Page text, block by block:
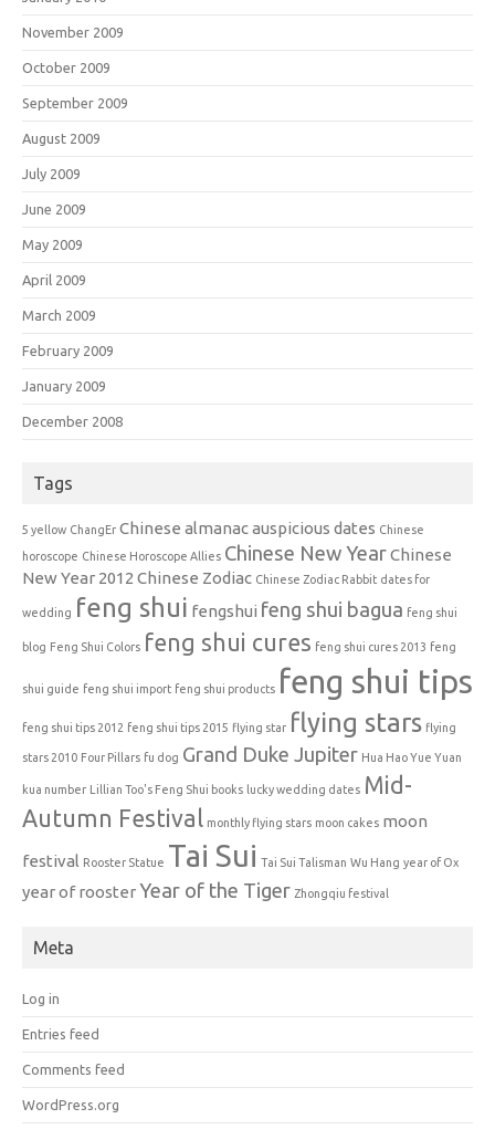
November 2009
October 2009
September 2009
August 2009
July 2009
June 2009
May 2009
April 2009
March 2009
February 2009
January 2009
December 2008
Tags
5 yellow ChangEr Chinese almanac auspicious dates Chinese
horoscope Chinese Horoscope Allies Chinese New YearChinese
New Year 2012 Chinese Zodiac Chinese Zodiac Rabbit dates for
wedding feng shui fengshui feng shui bagua feng shui
blog Feng Shui Colors feng shui cures feng shui cures 2013 feng
shui guide feng shui import feng shui products feng shui tips
feng shui tips 2012 feng shui tips 2015 flying star flying stars flying
stars 2010 Four Pillars fu dog Grand Duke Jupiter Hua Hao Yue Yuan
kua number Lillian Too's Feng Shui books lucky wedding dates Mid-
Autumn Festival monthly flying stars moon cakes moon
festival Rooster Statue Tai Sui Tai Sui Talisman Wu Hang year of Ox
year of roosterYear of the Tiger Zhongqiu festival
Meta
Log in
Entries feed
Comments feed
WordPress.org